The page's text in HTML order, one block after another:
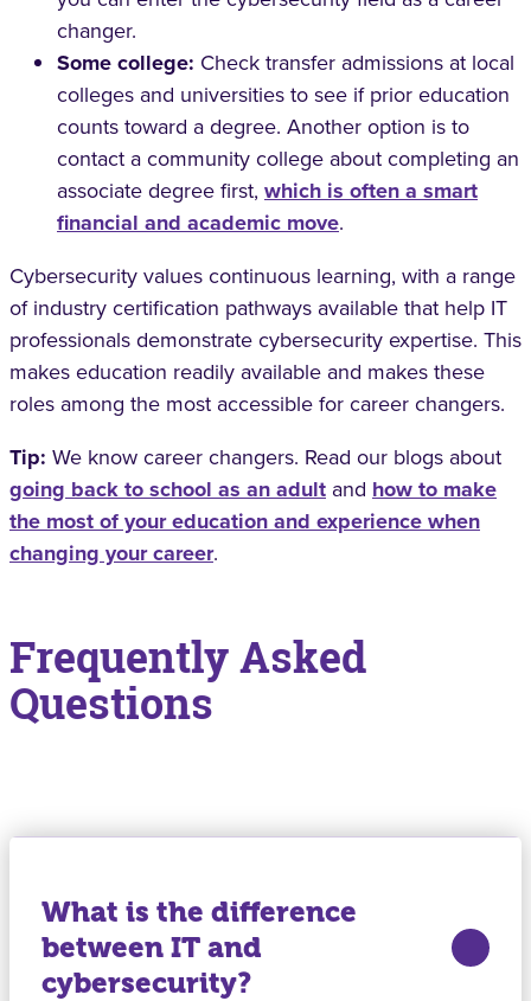
changer.
Some college: Check transfer admissions at local
colleges and universities to see if prior education
counts toward a degree. Another option is to
contact a community college about completing an
associate degree first, which is often a smart
financial and academic move.
Cybersecurity values continuous learning, with a range
of industry certification pathways available that help IT
professionals demonstrate cybersecurity expertise. This
makes education readily available and makes these
roles among the most accessible for career changers.
Tip: We know career changers. Read our blogs about
going back to school as an adult and how to make
the most of your education and experience when
changing your career.
Frequently Asked
Questions
What is the difference
between IT and
cybersecurity?